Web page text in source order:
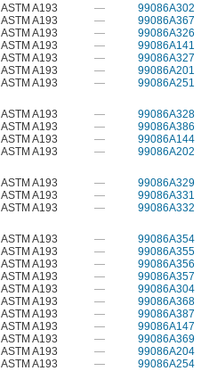
ASTM A193 — 99086A302
ASTM A193 — 99086A367
ASTM A193 — 99086A326
ASTM A193 — 99086A141
ASTM A193 — 99086A327
ASTM A193 — 99086A201
ASTM A193 — 99086A251
ASTM A193 — 99086A328
ASTM A193 — 99086A386
ASTM A193 — 99086A144
ASTM A193 — 99086A202
ASTM A193 — 99086A329
ASTM A193 — 99086A331
ASTM A193 — 99086A332
ASTM A193 — 99086A354
ASTM A193 — 99086A355
ASTM A193 — 99086A356
ASTM A193 — 99086A357
ASTM A193 — 99086A304
ASTM A193 — 99086A368
ASTM A193 — 99086A387
ASTM A193 — 99086A147
ASTM A193 — 99086A369
ASTM A193 — 99086A204
ASTM A193 — 99086A254